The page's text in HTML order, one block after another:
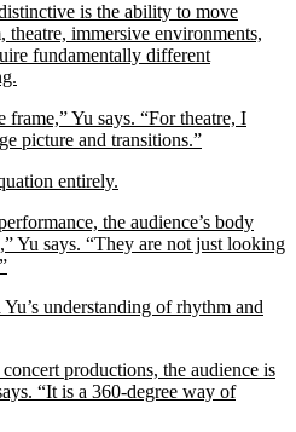
is the ability to move
immersive environments,
fundamentally different
Yu says. “For theatre, I
picture and transitions.”
entirely.
the audience’s body
Yu says. “They are not just looking
understanding of rhythm and
concert productions, the audience is
“It is a 360-degree way of